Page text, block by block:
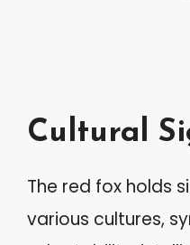
Cultural
The red fox holds
various cultures,